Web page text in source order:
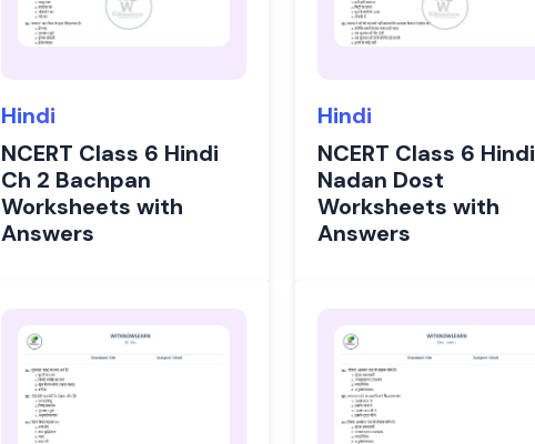
Hindi
NCERT Class 6 Hindi
Ch 2 Bachpan
Worksheets with
Answers
Hindi
NCERT Class 6 Hindi
Nadan Dost
Worksheets with
Answers